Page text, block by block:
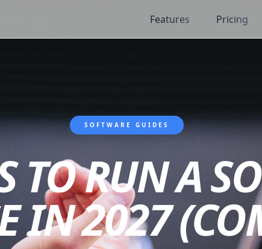
Features Pricing
SOFTWARE GUIDES
TO RUN A
IN 2027